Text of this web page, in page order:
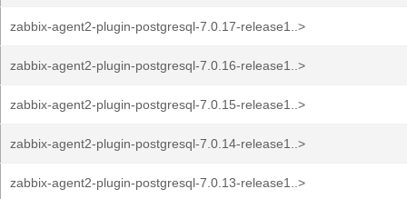
zabbix-agent2-plugin-postgresql-7.0.17-release1..>
zabbix-agent2-plugin-postgresql-7.0.16-release1..>
zabbix-agent2-plugin-postgresql-7.0.15-release1..>
zabbix-agent2-plugin-postgresql-7.0.14-release1..>
zabbix-agent2-plugin-postgresql-7.0.13-release1..>